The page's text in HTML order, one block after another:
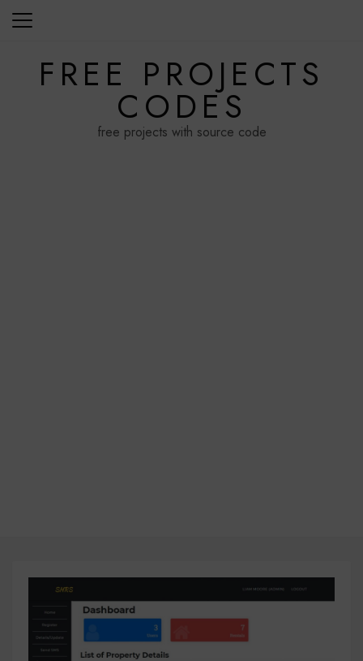
Skip
FREE PROJECTS
CODES
free projects with source code